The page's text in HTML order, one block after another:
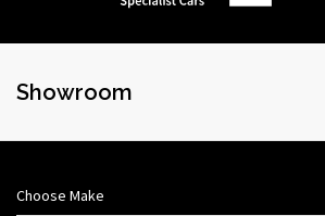
Showroom
Choose Make